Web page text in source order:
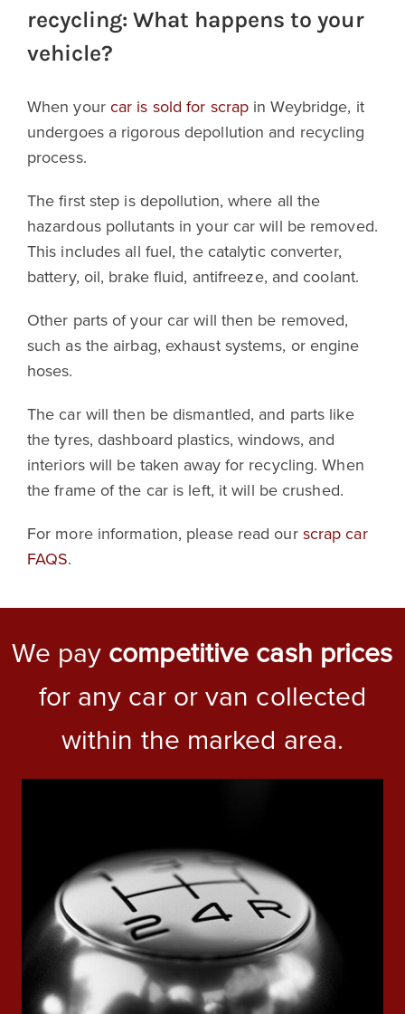
recycling: What happens to your
vehicle?
When your car is sold for scrap in Weybridge, it
undergoes a rigorous depollution and recycling
process.
The first step is depollution, where all the
hazardous pollutants in your car will be removed.
This includes all fuel, the catalytic converter,
battery, oil, brake fluid, antifreeze, and coolant.
Other parts of your car will then be removed,
such as the airbag, exhaust systems, or engine
hoses.
The car will then be dismantled, and parts like
the tyres, dashboard plastics, windows, and
interiors will be taken away for recycling. When
the frame of the car is left, it will be crushed.
For more information, please read our scrap car
FAQS.
We pay competitive cash prices
for any car or van collected
within the marked area.